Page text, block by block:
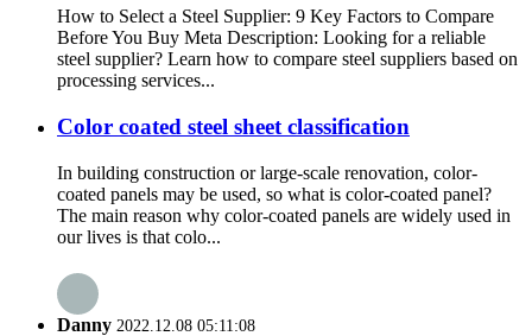
How to Select a Steel Supplier: 9 Key Factors to Compare
Before You Buy Meta Description: Looking for a reliable
steel supplier? Learn how to compare steel suppliers based on
processing services...
Color coated steel sheet classification
In building construction or large-scale renovation, color-
coated panels may be used, so what is color-coated panel?
The main reason why color-coated panels are widely used in
our lives is that colo...
Danny 2022.12.08 05:11:08